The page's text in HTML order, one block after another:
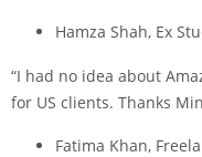
Hamza Shah, Ex
“I had no idea about
for US clients. Thanks
Fatima Khan,